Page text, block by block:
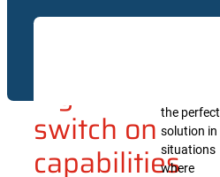
high
switch on
capabilities
the perfect
solution in
situations
where